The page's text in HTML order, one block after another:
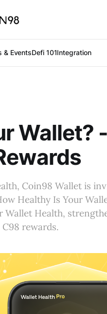
& EventsDefi 101Integration
Wallet?
Coin98 Wallet is
Healthy Is Your
Wallet Health,
rewards.